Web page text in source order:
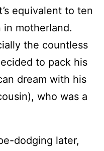
equivalent to ten
in motherland.
the countless
to pack his
dream with his
who was a
dodging later,